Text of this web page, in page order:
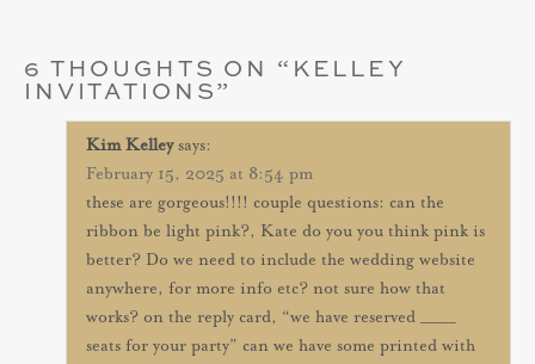
6 THOUGHTS ON “ KELLEY
INVITATIONS”
Kim Kelley says:
February 15, 2025 at 8:54 pm
these are gorgeous!!!! couple questions: can the
ribbon be light pink?, Kate do you you think pink is
better? Do we need to include the wedding website
anywhere, for more info etc? not sure how that
works? on the reply card, “we have reserved _____
seats for your party” can we have some printed with